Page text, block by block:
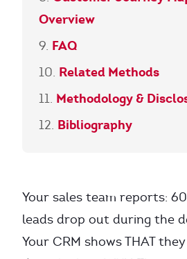
Overview
FAQ
Related Methods
Methodology &
Bibliography
Your sales team reports:
leads drop out during the
Your CRM shows THAT